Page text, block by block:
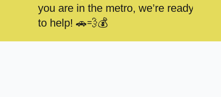
you are in the metro, we’re ready
to help! 🚗💨💰